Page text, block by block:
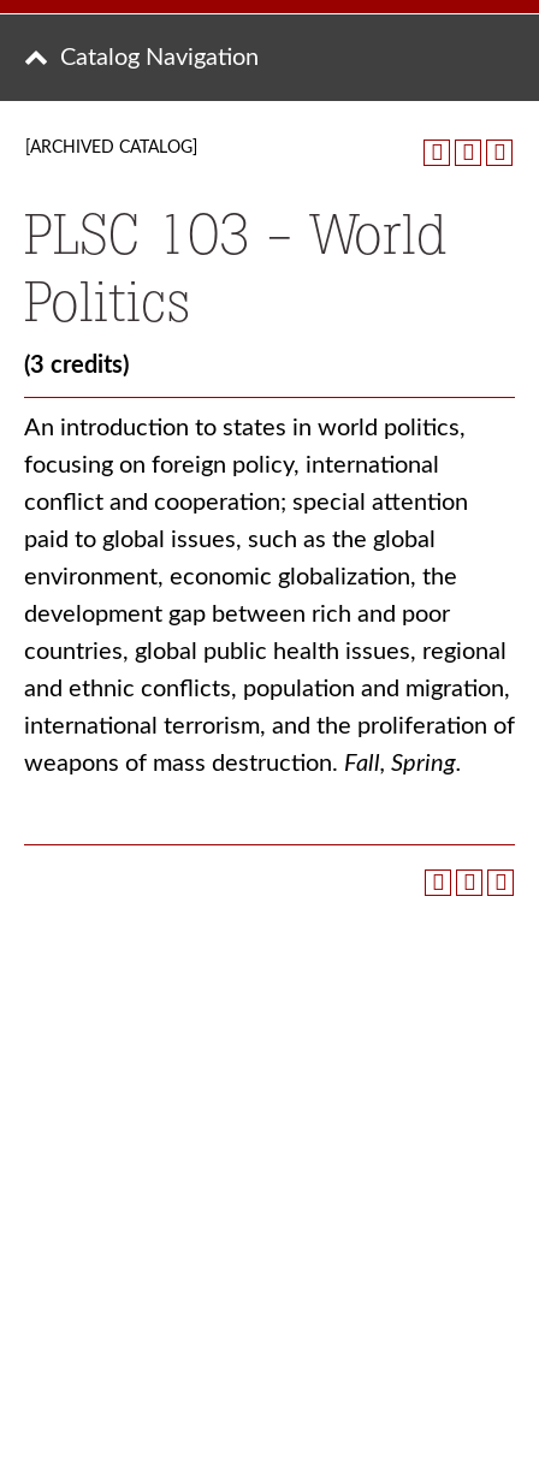
Catalog Navigation
[ARCHIVED CATALOG]
PLSC 103 - World
Politics
(3 credits)
An introduction to states in world politics,
focusing on foreign policy, international
conflict and cooperation; special attention
paid to global issues, such as the global
environment, economic globalization, the
development gap between rich and poor
countries, global public health issues, regional
and ethnic conflicts, population and migration,
international terrorism, and the proliferation of
weapons of mass destruction. Fall, Spring.